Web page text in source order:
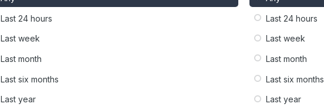
Last 24 hours
Last week
Last month
Last six months
Last year
Last 24 hours
Last week
Last month
Last six months
Last year